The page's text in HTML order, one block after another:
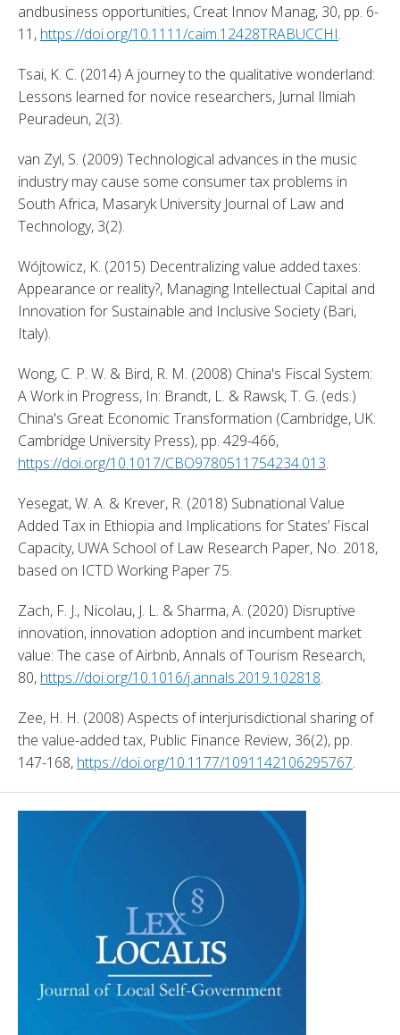
andbusiness opportunities, Creat Innov Manag, 30, pp. 6-
11, https://doi.org/10.1111/caim.12428TRABUCCHI.
Tsai, K. C. (2014) A journey to the qualitative wonderland:
Lessons learned for novice researchers, Jurnal Ilmiah
Peuradeun, 2(3).
van Zyl, S. (2009) Technological advances in the music
industry may cause some consumer tax problems in
South Africa, Masaryk University Journal of Law and
Technology, 3(2).
Wójtowicz, K. (2015) Decentralizing value added taxes:
Appearance or reality?, Managing Intellectual Capital and
Innovation for Sustainable and Inclusive Society (Bari,
Italy).
Wong, C. P. W. & Bird, R. M. (2008) China's Fiscal System:
A Work in Progress, In: Brandt, L. & Rawsk, T. G. (eds.)
China's Great Economic Transformation (Cambridge, UK:
https://doi.org/10.1017/CBO9780511754234.013.
Yesegat, W. A. & Krever, R. (2018) Subnational Value
Added Tax in Ethiopia and Implications for States’ Fiscal
Capacity, UWA School of Law Research Paper, No. 2018,
based on ICTD Working Paper 75.
Zach, F. J., Nicolau, J. L. & Sharma, A. (2020) Disruptive
innovation, innovation adoption and incumbent market
value: The case of Airbnb, Annals of Tourism Research,
80, https://doi.org/10.1016/j.annals.2019.102818.
Zee, H. H. (2008) Aspects of interjurisdictional sharing of
the value-added tax, Public Finance Review, 36(2), pp.
147-168, https://doi.org/10.1177/1091142106295767.